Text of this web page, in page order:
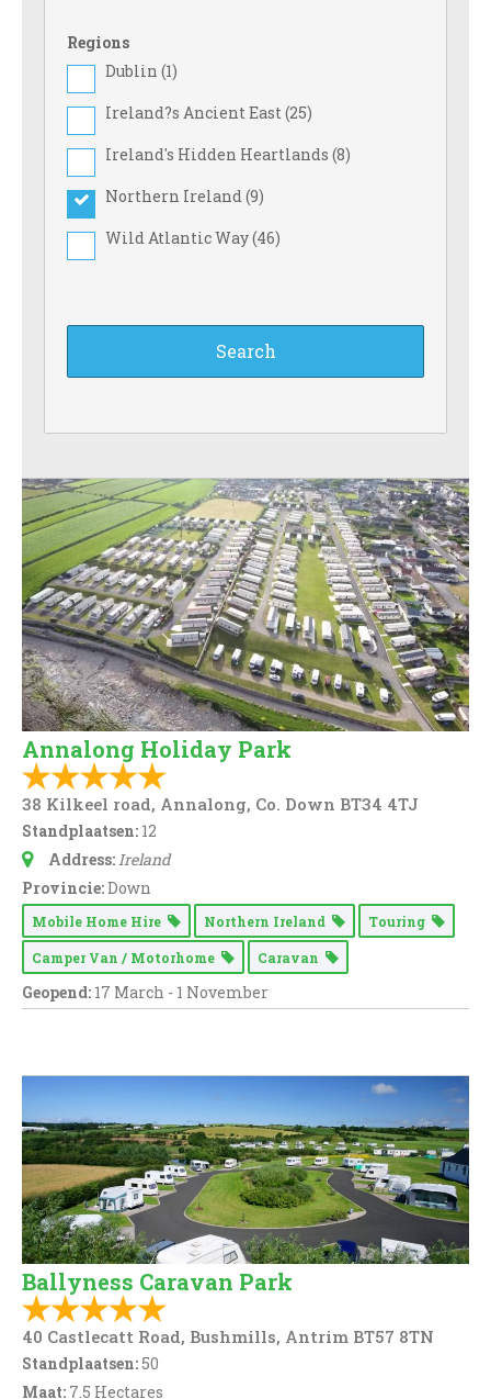
Regions
Dublin (1)
Ireland?s Ancient East (25)
Ireland's Hidden Heartlands (8)
Northern Ireland (9)
Wild Atlantic Way (46)
Annalong Holiday Park
38 Kilkeel road, Annalong, Co. Down BT34 4TJ
Standplaatsen: 12
Address:Ireland
Provincie:Down
Mobile Home Hire Northern Ireland Touring
Camper Van / Motorhome Caravan
Geopend: 17 March - 1 November
Ballyness Caravan Park
40 Castlecatt Road, Bushmills, Antrim BT57 8TN
Standplaatsen:50
Maat: 7.5 Hectares